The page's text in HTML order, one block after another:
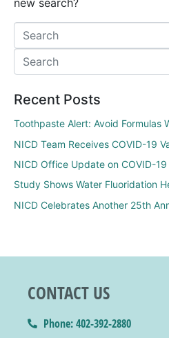
new search?
Recent Posts
Toothpaste Alert: Avoid Formulas
NICD Team Receives COVID-19
NICD Office Update on COVID-19
Study Shows Water Fluoridation
NICD Celebrates Another 25th
CONTACT US
Phone: 402-392-2880